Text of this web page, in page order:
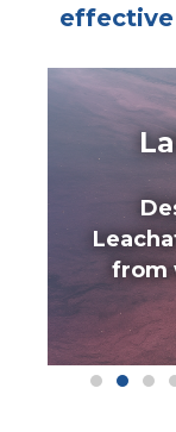
from